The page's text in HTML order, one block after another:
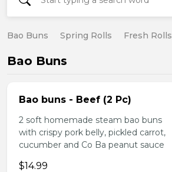
Bao Buns Spring Rolls Fresh Rolls
Bao Buns
Bao buns - Beef (2 Pc)
2 soft homemade steam bao buns
with crispy pork belly, pickled carrot,
cucumber and Co Ba peanut sauce
$14.99